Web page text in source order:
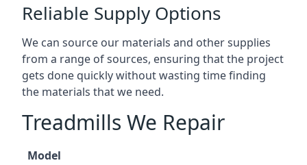
Reliable Supply Options
We can source our materials and other supplies
from a range of sources, ensuring that the project
gets done quickly without wasting time finding
the materials that we need.
Treadmills We Repair
Model